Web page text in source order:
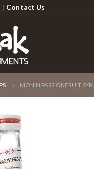
| Contact Us
MONIN PASSIONFRUIT